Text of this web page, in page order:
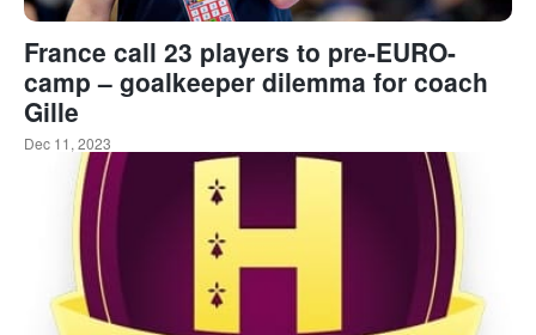
France call 23 players to pre-EURO-
camp – goalkeeper dilemma for coach
Gille
Dec 11, 2023